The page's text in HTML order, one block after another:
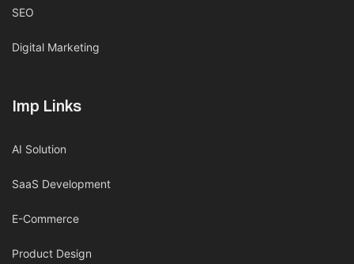
SEO
Digital Marketing
Imp Links
AI Solution
SaaS Development
E-Commerce
Product Design